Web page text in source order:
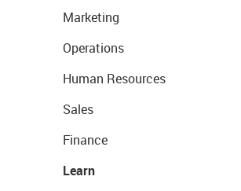
Marketing
Operations
Human Resources
Sales
Finance
Learn